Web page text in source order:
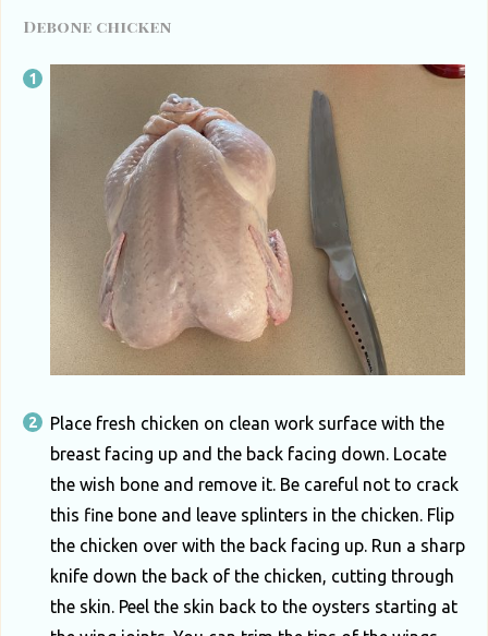
Debone chicken
Place fresh chicken on clean work surface with the
breast facing up and the back facing down. Locate
the wish bone and remove it. Be careful not to crack
this fine bone and leave splinters in the chicken. Flip
the chicken over with the back facing up. Run a sharp
knife down the back of the chicken, cutting through
the skin. Peel the skin back to the oysters starting at